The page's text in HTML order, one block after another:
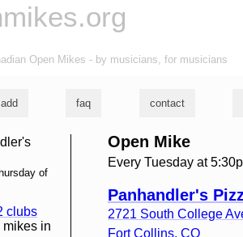
Open Mikes - by musicians, for musicians
add faq contact
Open Mike
Every Tuesday at
Panhandler's
2721 South College
Fort Collins, CO
of
clubs
in